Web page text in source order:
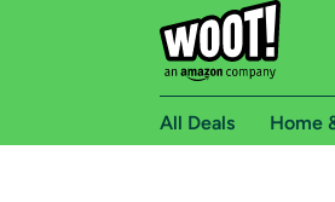
All Deals Home